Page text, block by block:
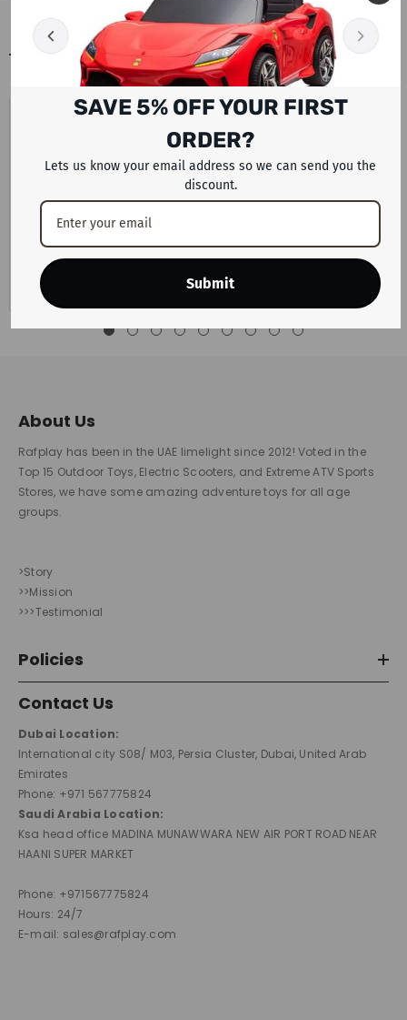
BLOGS
UAE PETROL AND DIESEL PRICES
AUGUST 2026 LATEST FUEL UPDATE
WITH ELECTRIC CAR AND SCOOTER
ALTERNATIVES BY RAFPLAY
Motorists across the UAE are preparing for another change
in monthly fuel costs after the latest announcement from
the UAE Fuel Price...
View Details
About Us
Rafplay has been in the UAE limelight since 2012! Voted in the
Top 15 Outdoor Toys, Electric Scooters, and Extreme ATV Sports
Stores, we have some amazing adventure toys for all age
groups.
>Story
>>Mission
>>>Testimonial
Policies
Contact Us
Dubai Location:
International city S08/ M03, Persia Cluster, Dubai, United Arab
Emirates
Phone: +971 567775824
Saudi Arabia Location:
Ksa head office MADINA MUNAWWARA NEW AIR PORT ROAD NEAR
HAANI SUPER MARKET
Phone: +971567775824
Hours: 24/7
E-mail: sales@rafplay.com
SAVE 5% OFF YOUR FIRST
ORDER?
Lets us know your email address so we can send you the
discount.
Submit